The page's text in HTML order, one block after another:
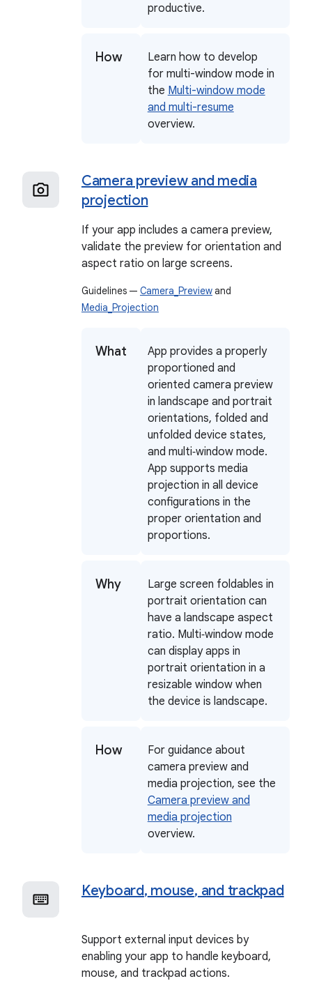
productive.
How
Learn how to develop
for multi-window mode in
the Multi-window mode
and multi-resume
overview.
Camera preview and media
projection
If your app includes a camera preview,
validate the preview for orientation and
aspect ratio on large screens.
Guidelines — Camera_Previewand
Media_Projection
What
App provides a properly
proportioned and
oriented camera preview
in landscape and portrait
orientations, folded and
unfolded device states,
and multi‑window mode.
App supports media
projection in all device
configurations in the
proper orientation and
proportions.
Why
Large screen foldables in
portrait orientation can
have a landscape aspect
ratio. Multi‑window mode
can display apps in
portrait orientation in a
resizable window when
the device is landscape.
How
For guidance about
camera preview and
media projection, see the
Camera preview and
media projection
overview.
Keyboard, mouse, and trackpad
Support external input devices by
enabling your app to handle keyboard,
mouse, and trackpad actions.